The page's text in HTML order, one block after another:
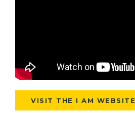
VISIT THE I AM WEBSITE